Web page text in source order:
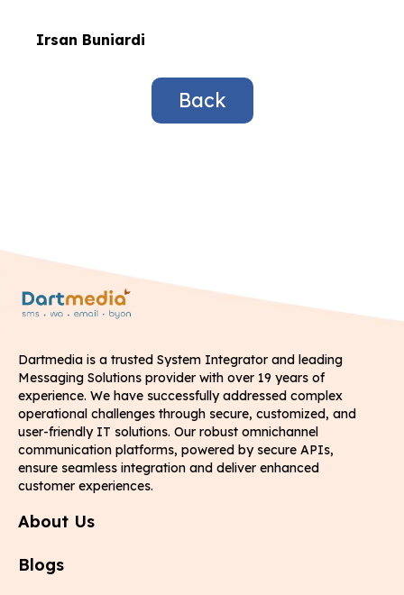
Irsan Buniardi
Back
Dartmedia is a trusted System Integrator and leading
Messaging Solutions provider with over 19 years of
experience. We have successfully addressed complex
operational challenges through secure, customized, and
user-friendly IT solutions. Our robust omnichannel
communication platforms, powered by secure APIs,
ensure seamless integration and deliver enhanced
customer experiences.
About Us
Blogs